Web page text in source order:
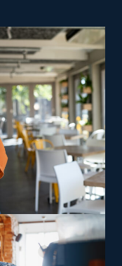
for a home
less on insurance
help, and built-
why
field.